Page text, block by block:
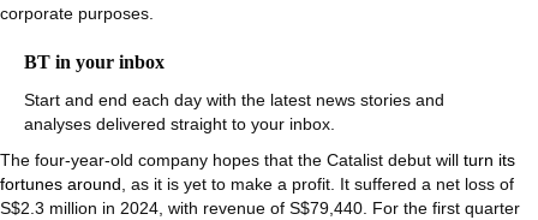
corporate purposes.
BT in your inbox
Start and end each day with the latest news stories and
analyses delivered straight to your inbox.
The four-year-old company hopes that the Catalist debut will turn its
fortunes around , as it is yet to make a profit. It suffered a net loss of
S$2.3 million in 2024, with revenue of S$79,440. For the first quarter